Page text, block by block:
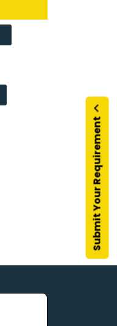
Submit Your Requirement